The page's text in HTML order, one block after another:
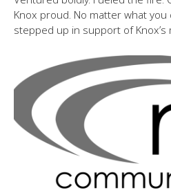
Knox proud. No matter what you
stepped up in support of Knox’s